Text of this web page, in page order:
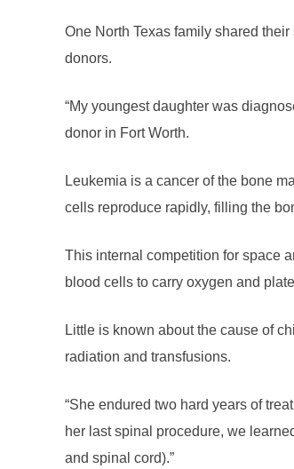
One North Texas family shared
donors.
“My youngest daughter was
donor in Fort Worth.
Leukemia is a cancer of the bone
cells reproduce rapidly, filling the
This internal competition for space
blood cells to carry oxygen and
Little is known about the cause of
radiation and transfusions.
“She endured two hard years of
her last spinal procedure, we
and spinal cord).”